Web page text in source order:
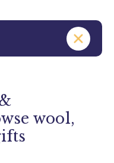
wool,